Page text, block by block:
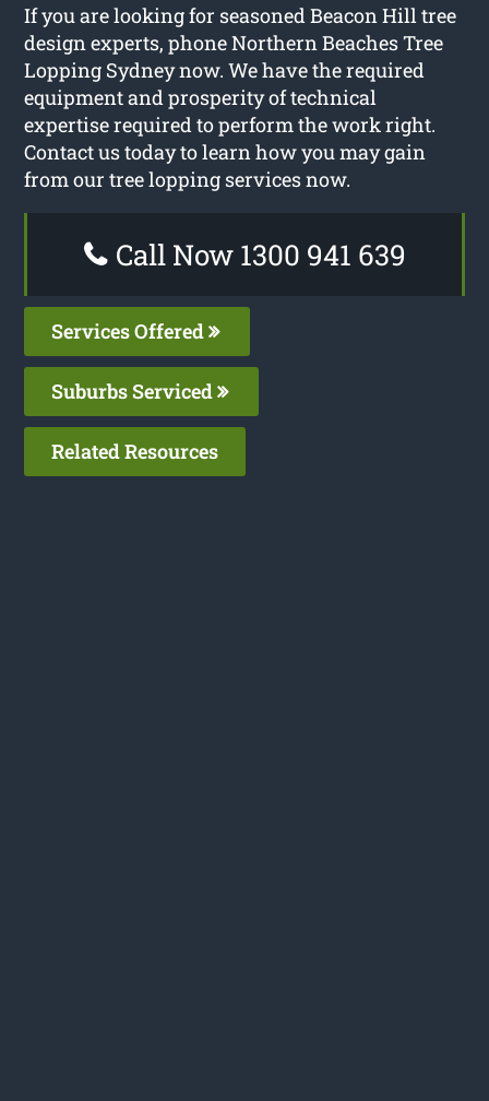
If you are looking for seasoned Beacon Hill tree
design experts, phone Northern Beaches Tree
Lopping Sydney now. We have the required
equipment and prosperity of technical
expertise required to perform the work right.
Contact us today to learn how you may gain
from our tree lopping services now.
Call Now 1300 941 639
Services Offered
Suburbs Serviced
Related Resources